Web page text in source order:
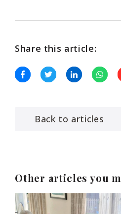
Share this article:
Back to articles
Other articles you